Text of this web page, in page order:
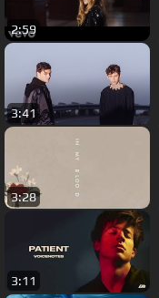
2:59
3:41
3:28
3:11